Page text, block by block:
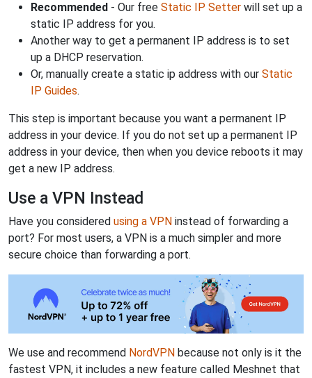
Recommended - Our free Static IP Setter will set up a
static IP address for you.
Another way to get a permanent IP address is to set
up a DHCP reservation.
Or, manually create a static ip address with our Static
IP Guides.
This step is important because you want a permanent IP
address in your device. If you do not set up a permanent IP
address in your device, then when you device reboots it may
get a new IP address.
Use a VPN Instead
Have you considered using a VPN instead of forwarding a
port? For most users, a VPN is a much simpler and more
secure choice than forwarding a port.
We use and recommend NordVPN because not only is it the
fastest VPN, it includes a new feature called Meshnet that